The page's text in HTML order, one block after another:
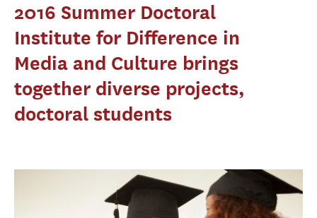
2016 Summer Doctoral
Institute for Difference in
Media and Culture brings
together diverse projects,
doctoral students